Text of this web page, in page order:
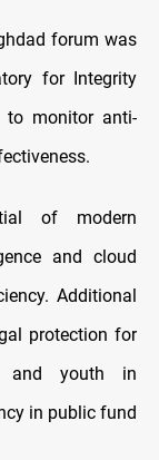
forum was
for Integrity
to monitor anti-
of modern
and cloud
Additional
protection for
and youth in
in public fund